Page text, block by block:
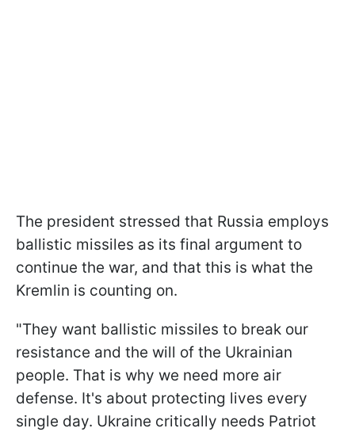
The president stressed that Russia employs
ballistic missiles as its final argument to
continue the war, and that this is what the
Kremlin is counting on.
"They want ballistic missiles to break our
resistance and the will of the Ukrainian
people. That is why we need more air
defense. It's about protecting lives every
single day. Ukraine critically needs Patriot